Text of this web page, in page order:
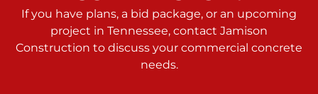
If you have plans, a bid package, or an upcoming
project in Tennessee, contact Jamison
Construction to discuss your commercial concrete
needs.